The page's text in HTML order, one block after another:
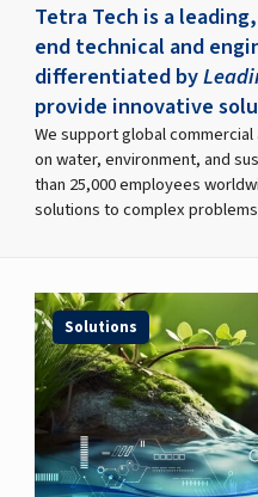
Tetra Tech is a
end technical and
differentiated by
provide innovative
We support global
on water, environment, and
than 25,000 employees
solutions to complex
Solutions